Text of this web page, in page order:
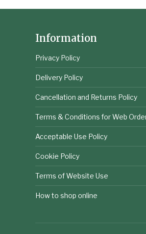
Information
Privacy Policy
Delivery Policy
Cancellation and Returns Policy
Terms & Conditions for Web
Acceptable Use Policy
Cookie Policy
Terms of Website Use
How to shop online